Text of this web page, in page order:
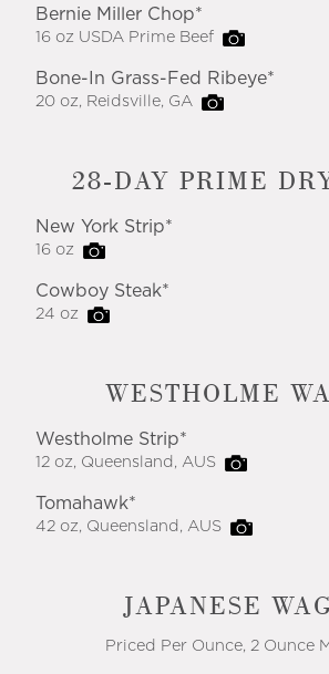
Bernie Miller Chop*
16 oz USDA Prime Beef
Bone-In Grass-Fed Ribeye*
20 oz, Reidsville, GA
28-DAY PRIME
New York Strip*
16 oz
Cowboy Steak*
24 oz
WESTHOLME
Westholme Strip*
12 oz, Queensland, AUS
Tomahawk*
42 oz, Queensland, AUS
JAPANESE
Priced Per Ounce, 2 Ounce